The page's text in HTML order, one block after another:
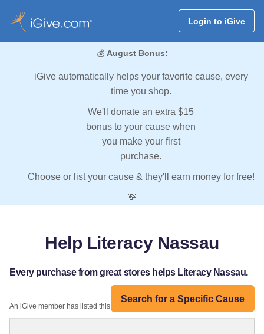
Login to iGive
💰 August Bonus:
iGive automatically helps your favorite cause, every
time you shop.
We'll donate an extra $15
bonus to your cause when
you make your first
purchase.
Choose or list your cause & they'll earn money for free!
💸
Help Literacy Nassau
Every purchase from great stores helps Literacy Nassau.
Search for a Specific Cause
An iGive member has listed this organization: